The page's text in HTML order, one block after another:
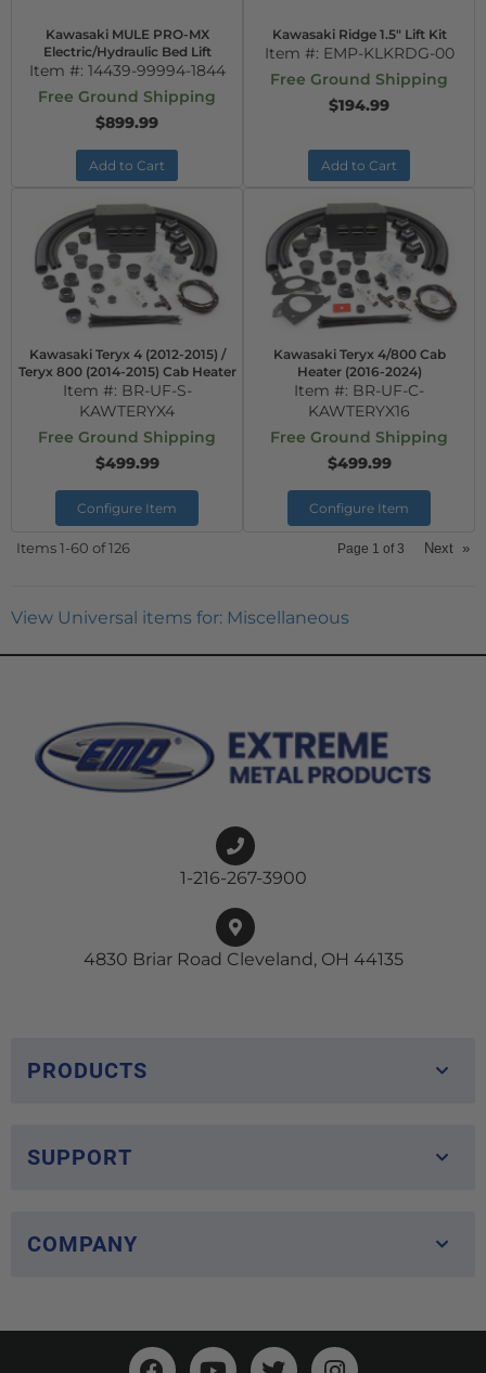
Kawasaki MULE PRO-MX
Electric/Hydraulic Bed Lift
Item #: 14439-99994-1844
Free Ground Shipping
$899.99
Add to Cart
Kawasaki Ridge 1.5" Lift Kit
Item #: EMP-KLKRDG-00
Free Ground Shipping
$194.99
Add to Cart
Kawasaki Teryx 4 (2012-2015) /
Teryx 800 (2014-2015) Cab Heater
Item #: BR-UF-S-
KAWTERYX4
Free Ground Shipping
$499.99
Configure Item
Kawasaki Teryx 4/800 Cab
Heater (2016-2024)
Item #: BR-UF-C-
KAWTERYX16
Free Ground Shipping
$499.99
Configure Item
Items1-60 of126 Page 1 of3 Next »
View Universal items for: Miscellaneous
1-216-267-3900
4830 Briar Road Cleveland, OH 44135
PRODUCTS
SUPPORT
COMPANY